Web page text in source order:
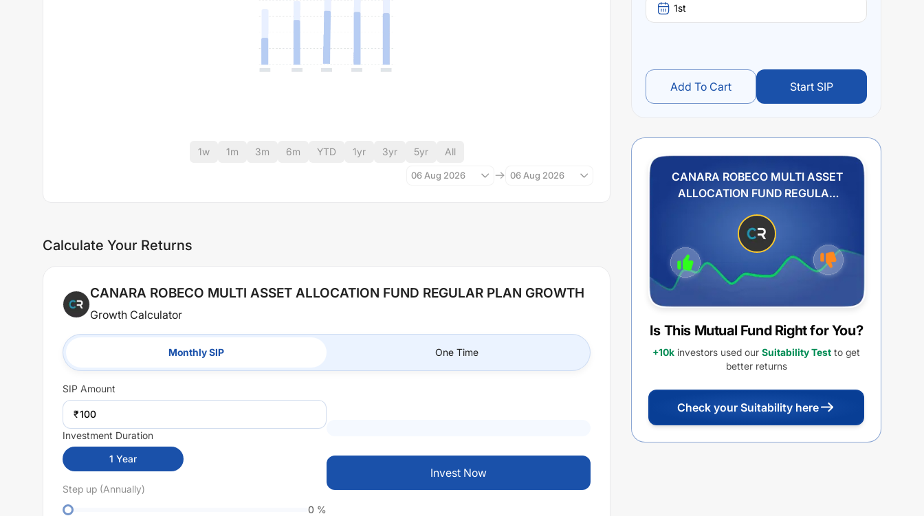
1w 1m 3m 6m YTD 1yr 3yr 5yr All
06 Aug 2026 06 Aug 2026
Calculate Your Returns
CANARA ROBECO MULTI ASSET ALLOCATION FUND REGULAR PLAN GROWTH
Growth Calculator
Monthly SIP One Time
SIP Amount
₹
Investment Duration
1 Year
Step up (Annually)
0 %
Invest Now
1st
Add To Cart Start SIP
CANARA ROBECO MULTI ASSET
ALLOCATION FUND REGULAR
Is This Mutual Fund Right for You?
+10k investors used our Suitability Test to get
better returns
Check your Suitability here